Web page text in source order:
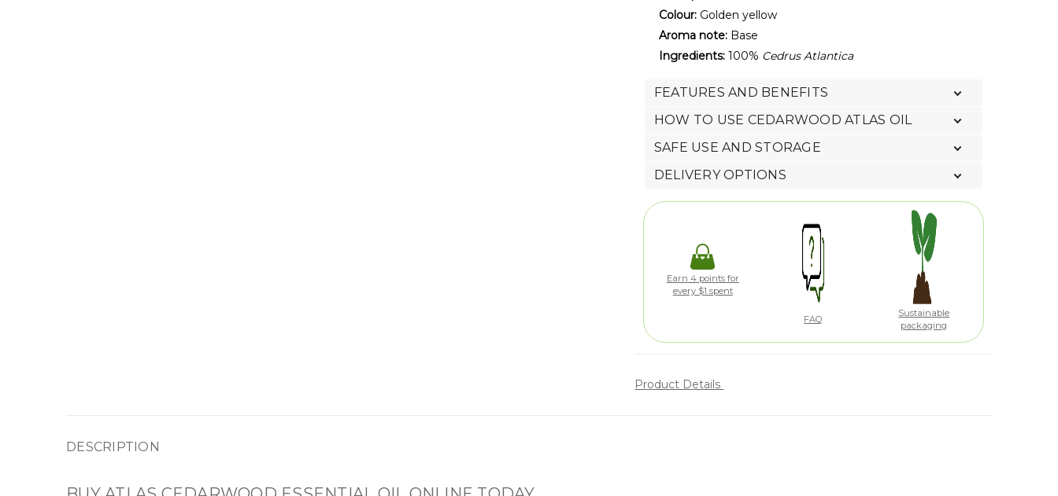
Colour:Golden yellow
Aroma note:Base
Ingredients:100% Cedrus Atlantica
FEATURES AND BENEFITS
HOW TO USE CEDARWOOD ATLAS OIL
SAFE USE AND STORAGE
DELIVERY OPTIONS
Earn 4 points for
every $1 spent
FAQ
Sustainable
packaging
Product Details
DESCRIPTION